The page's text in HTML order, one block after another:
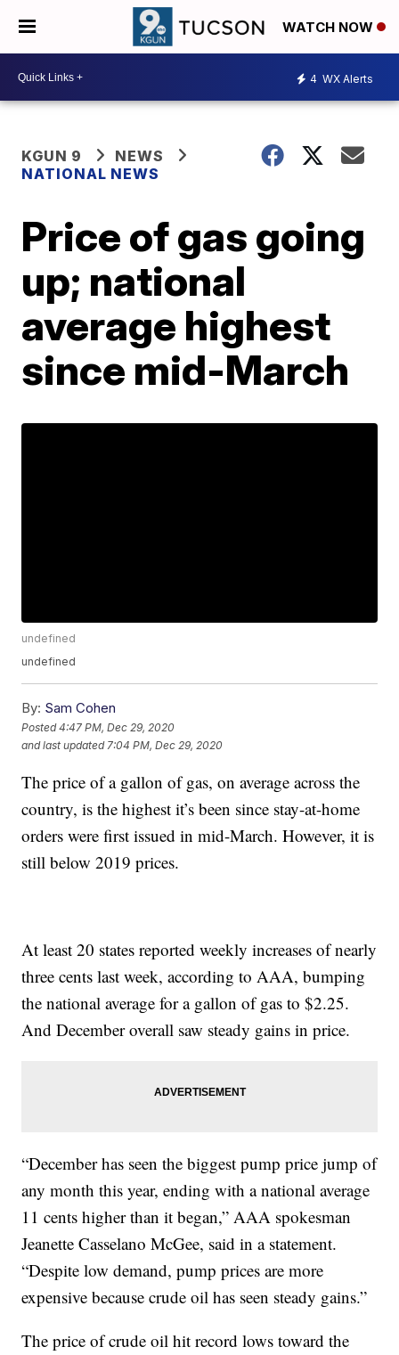
WATCH NOW
4 WX Alerts
KGUN 9
NEWS
NATIONAL NEWS
Price of gas going
up; national
average highest
since mid-March
undefined
undefined
By: Sam Cohen
Posted4:47 PM, Dec 29, 2020
and last updated 7:04 PM, Dec 29, 2020
The price of a gallon of gas, on average across the
country, is the highest it’s been since stay-at-home
orders were first issued in mid-March. However, it is
still below 2019 prices.
At least 20 states reported weekly increases of nearly
three cents last week, according to AAA, bumping
the national average for a gallon of gas to $2.25.
And December overall saw steady gains in price.
“December has seen the biggest pump price jump of
any month this year, ending with a national average
11 cents higher than it began,” AAA spokesman
Jeanette Casselano McGee, said in a statement.
“Despite low demand, pump prices are more
expensive because crude oil has seen steady gains.”
The price of crude oil hit record lows toward the